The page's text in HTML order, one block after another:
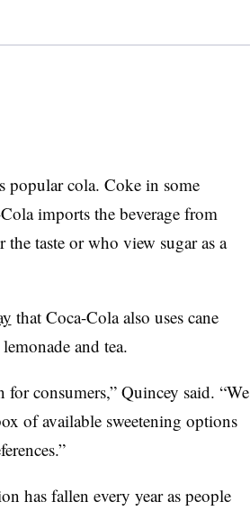
popular cola. Coke in some
imports the beverage from
taste or who view sugar as a
that Coca-Cola also uses cane
and tea.
consumers,” Quincey said. “We
of available sweetening options
has fallen every year as people